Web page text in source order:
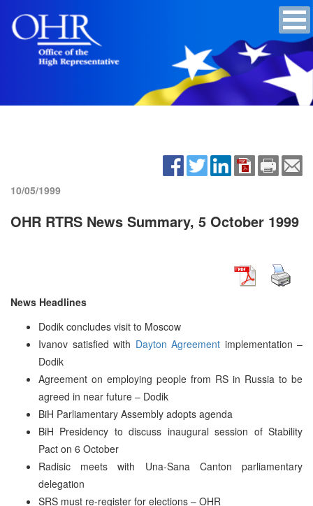
10/05/1999
OHR RTRS News Summary, 5 October 1999
News Headlines
Dodik concludes visit to Moscow
Ivanov satisfied with Dayton Agreement implementation –
Dodik
Agreement on employing people from RS in Russia to be
agreed in near future – Dodik
BiH Parliamentary Assembly adopts agenda
BiH Presidency to discuss inaugural session of Stability
Pact on 6 October
Radisic meets with Una-Sana Canton parliamentary
delegation
SRS must re-register for elections – OHR